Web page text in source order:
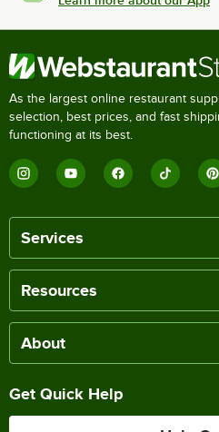
As the largest online restaurant
selection, best prices, and fast
functioning at its best.
Services
Resources
About
Get Quick Help